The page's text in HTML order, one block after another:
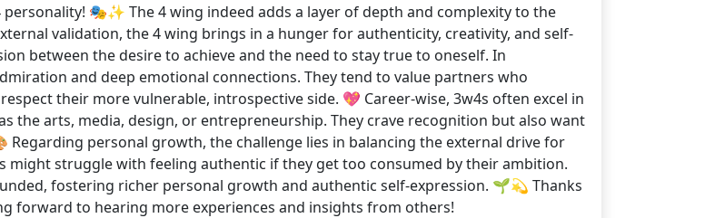
🎭✨ The 4 wing indeed adds a layer of depth and complexity to the
validation, the 4 wing brings in a hunger for authenticity, creativity, and self-
between the desire to achieve and the need to stay true to oneself. In
and deep emotional connections. They tend to value partners who
their more vulnerable, introspective side. 💖 Career-wise, 3w4s often excel in
the arts, media, design, or entrepreneurship. They crave recognition but also want
personal growth, the challenge lies in balancing the external drive for
might struggle with feeling authentic if they get too consumed by their ambition.
fostering richer personal growth and authentic self-expression. 🌱💫 Thanks
forward to hearing more experiences and insights from others!